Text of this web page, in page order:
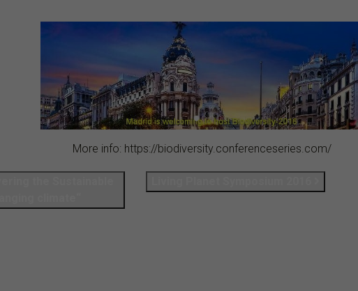
More info: https://biodiversity.conferenceseries.com/